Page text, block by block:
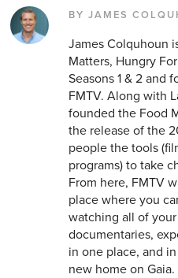
BY JAMES
James Colquhoun
Matters, Hungry
Seasons 1 & 2 and
FMTV. Along with
founded the Food
the release of the
people the tools
programs) to take
From here, FMTV
place where you
watching all of
documentaries,
in one place, and
new home on Gaia.